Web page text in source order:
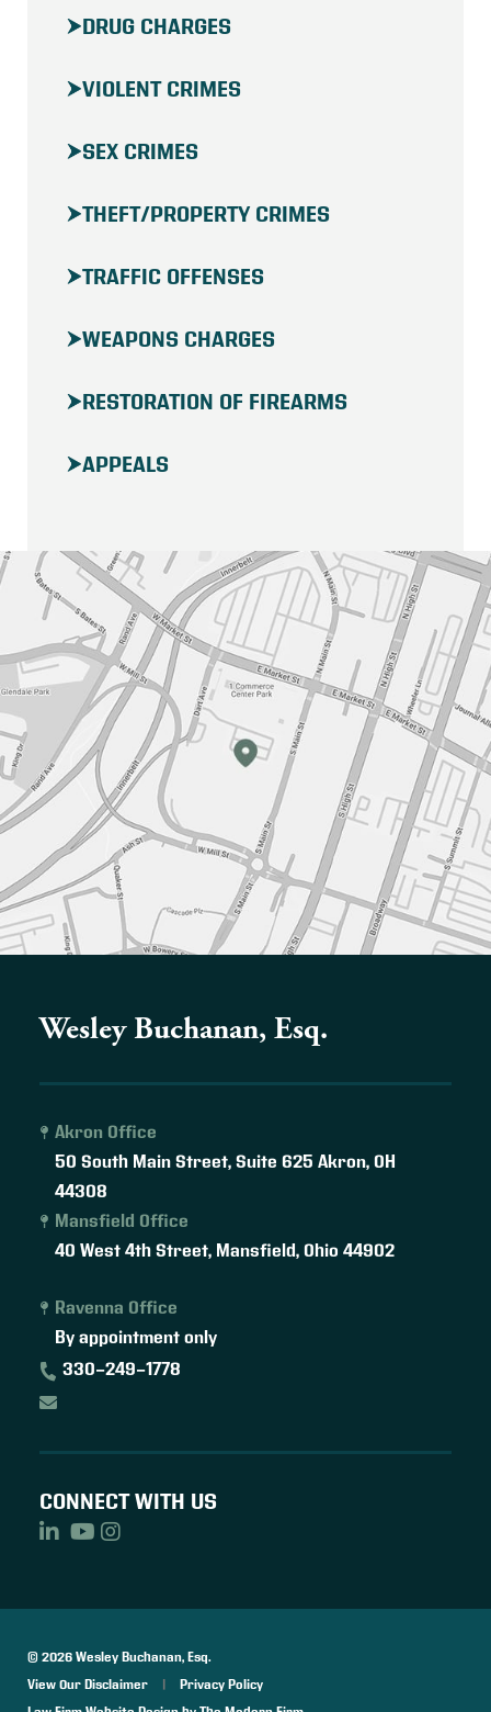
DRUG CHARGES
VIOLENT CRIMES
SEX CRIMES
THEFT/PROPERTY CRIMES
TRAFFIC OFFENSES
WEAPONS CHARGES
RESTORATION OF FIREARMS
APPEALS
Wesley Buchanan, Esq.
Akron Office
50 South Main Street, Suite 625Akron,OH
44308
Mansfield Office
40 West 4th Street, Mansfield,Ohio 44902
Ravenna Office
By appointment only
330-249-1778
CONNECT WITH US
© 2026 Wesley Buchanan, Esq.
View Our Disclaimer
|
Privacy Policy